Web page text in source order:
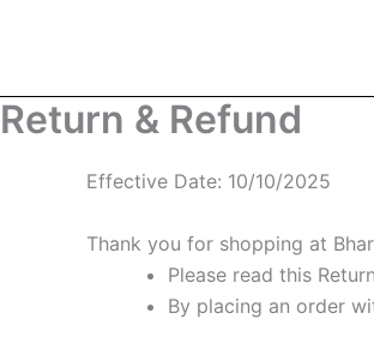
Return & Refund
Effective Date: 10/10/2025
Thank you for shopping at
Please read this
By placing an order